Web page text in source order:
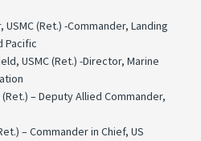
(Ret.) -Commander, Landing
Pacific
USMC (Ret.) -Director, Marine
(Ret.) – Deputy Allied Commander,
– Commander in Chief, US